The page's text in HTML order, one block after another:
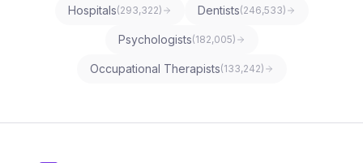
Hospitals(293,322) Dentists(246,533)
Psychologists(182,005)
Occupational Therapists(133,242)